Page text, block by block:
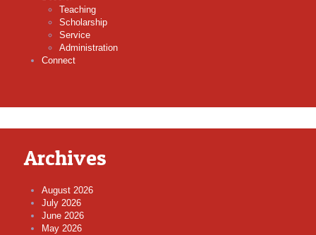
Teaching
Scholarship
Service
Administration
Connect
Archives
August 2026
July 2026
June 2026
May 2026